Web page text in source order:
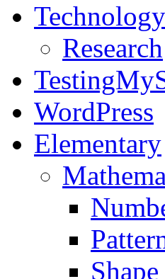
Research
WordPress
Elementary